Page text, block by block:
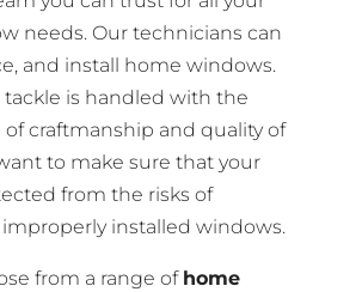
needs. Our technicians can
and install home windows.
tackle is handled with the
of craftmanship and quality of
to make sure that your
from the risks of
installed windows.
from a range of home